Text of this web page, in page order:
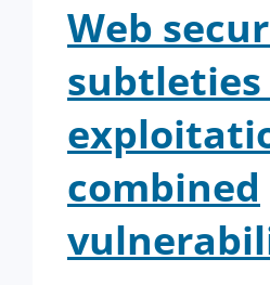
Web
subtleties
combined